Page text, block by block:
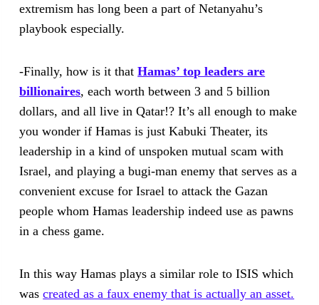
extremism has long been a part of Netanyahu’s
playbook especially.
-Finally, how is it that Hamas’ top leaders are
billionaires, each worth between 3 and 5 billion
dollars, and all live in Qatar!? It’s all enough to make
you wonder if Hamas is just Kabuki Theater, its
leadership in a kind of unspoken mutual scam with
Israel, and playing a bugi-man enemy that serves as a
convenient excuse for Israel to attack the Gazan
people whom Hamas leadership indeed use as pawns
in a chess game.
In this way Hamas plays a similar role to ISIS which
wascreated as a faux enemy that is actually an asset.